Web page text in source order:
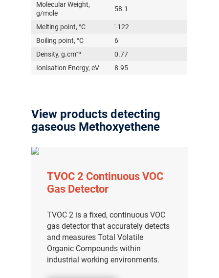
Molecular Weight,
g/mole
58.1
Melting point, °C
'-122
Boiling point, °C
6
Density, g.cm⁻³
0.77
Ionisation Energy, eV
8.95
View products detecting
gaseous Methoxyethene
TVOC 2 Continuous VOC
Gas Detector
TVOC 2 is a fixed, continuous VOC
gas detector that accurately detects
and measures Total Volatile
Organic Compounds within
industrial working environments.